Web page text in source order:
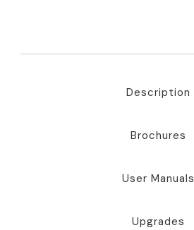
Description
Brochures
User Manuals
Upgrades